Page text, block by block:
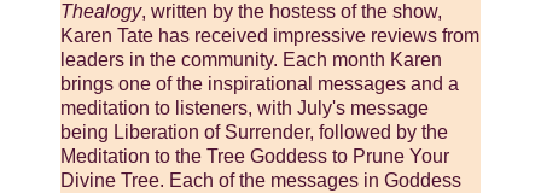
Thealogy, written by the hostess of the show,
Karen Tate has received impressive reviews from
leaders in the community. Each month Karen
brings one of the inspirational messages and a
meditation to listeners, with July's message
being Liberation of Surrender, followed by the
Meditation to the Tree Goddess to Prune Your
Divine Tree. Each of the messages in Goddess